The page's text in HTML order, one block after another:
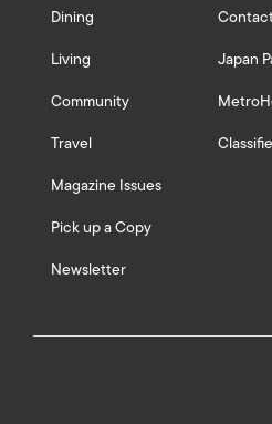
Dining
Living
Community
Travel
Magazine Issues
Pick up a Copy
Newsletter
Japan